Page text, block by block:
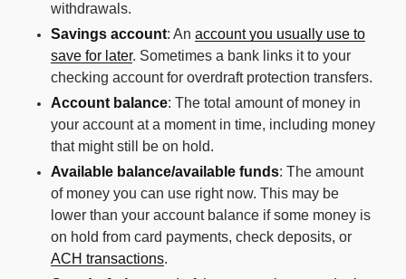
withdrawals.
Savings account: An account you usually use to
save for later. Sometimes a bank links it to your
checking account for overdraft protection transfers.
Account balance: The total amount of money in
your account at a moment in time, including money
that might still be on hold.
Available balance/available funds: The amount
of money you can use right now. This may be
lower than your account balance if some money is
on hold from card payments, check deposits, or
ACH transactions.